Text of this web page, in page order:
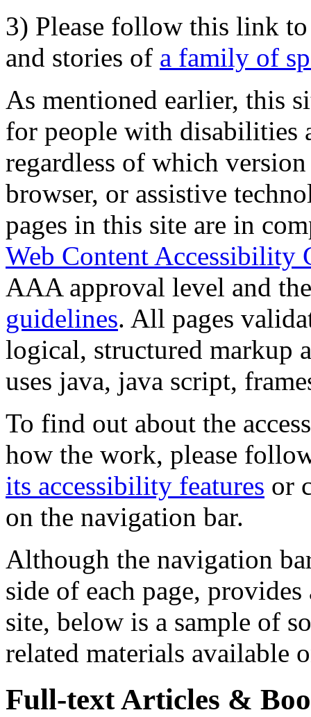
3) Please follow this link
and stories of a family of
As mentioned earlier, this
for people with disabilities
regardless of which
browser, or assistive
pages in this site are in
Web Content Accessibility
AAA approval level and
guidelines. All pages
logical, structured markup
uses java, java script,
To find out about the
how the work, please
its accessibility features or
on the navigation bar.
Although the navigation
side of each page,
site, below is a sample of
related materials available
Full-text Articles &